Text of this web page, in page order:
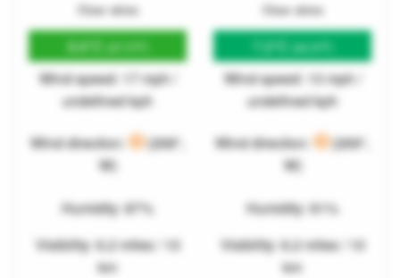
Clear skies
8.6°C (47.5°F)
Wind speed: 17 mph /
undefined kph
Wind direction:
(268°,
W)
Humidity: 87%
Visibility: 6.2 miles / 10
km
Clear skies
7.2°C (44.9°F)
Wind speed: 13 mph /
undefined kph
Wind direction:
(269°,
W)
Humidity: 91%
Visibility: 6.2 miles / 10
km